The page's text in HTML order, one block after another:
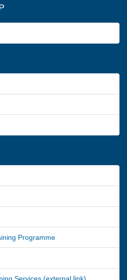
Programme
Services (external link)